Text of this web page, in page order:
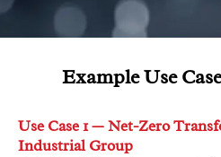
Example Use
Use Case 1 — Net-Zero
Industrial Group